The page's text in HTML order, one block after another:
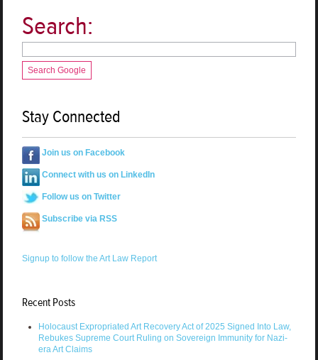
Search:
Search Google
Stay Connected
Join us on Facebook
Connect with us on LinkedIn
Follow us on Twitter
Subscribe via RSS
Signup to follow the Art Law Report
Recent Posts
Holocaust Expropriated Art Recovery Act of 2025 Signed Into Law,
Rebukes Supreme Court Ruling on Sovereign Immunity for Nazi-
era Art Claims